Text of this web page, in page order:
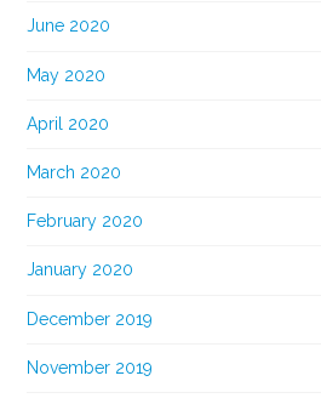
June 2020
May 2020
April 2020
March 2020
February 2020
January 2020
December 2019
November 2019